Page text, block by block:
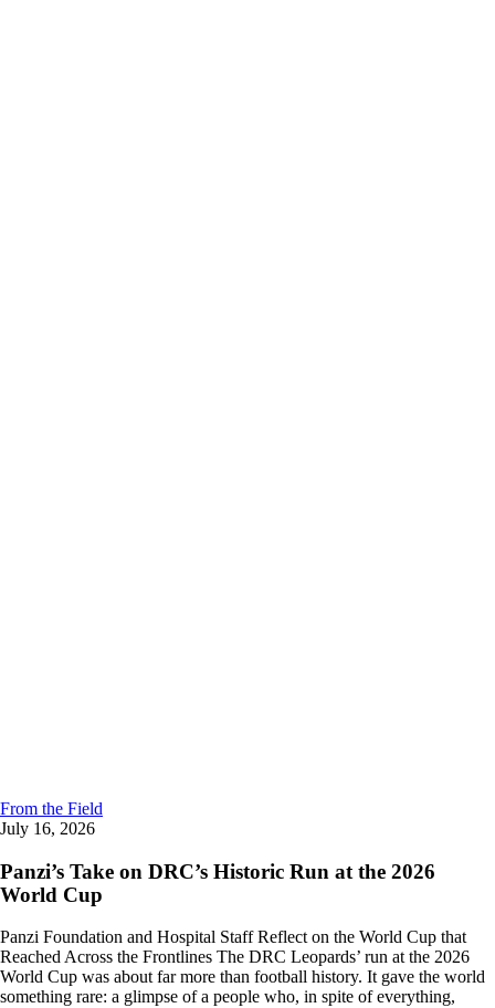
From the Field
July 16, 2026
Panzi’s Take on DRC’s Historic Run at the 2026
World Cup
Panzi Foundation and Hospital Staff Reflect on the World Cup that
Reached Across the Frontlines The DRC Leopards’ run at the 2026
World Cup was about far more than football history. It gave the world
something rare: a glimpse of a people who, in spite of everything,